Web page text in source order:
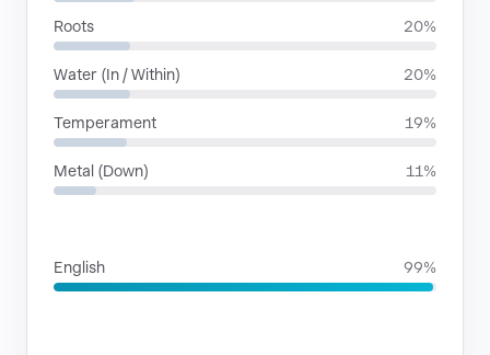
Roots 20%
Water (In / Within) 20%
Temperament 19%
Metal (Down) 11%
English 99%